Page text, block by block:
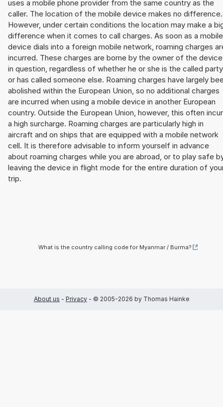
uses a mobile phone provider from the same country as the
caller. The location of the mobile device makes no difference.
However, under certain conditions the location may make a
difference when it comes to call charges. As soon as a mobile
device dials into a foreign mobile network, roaming charges
incurred. These charges are borne by the owner of the device
in question, regardless of whether he or she is the called party
or has called someone else. Roaming charges have largely
abolished within the European Union, so no additional charges
are incurred when using a mobile device in another European
country. Outside the European Union, however, this often
a high surcharge. Roaming charges are particularly high in
aircraft and on ships that are equipped with a mobile network
cell. It is therefore advisable to inform yourself in advance
about roaming charges while you are abroad, or to play safe
leaving the device in flight mode for the entire duration of
trip.
What is the country calling code for Myanmar / Burma?
About us - Privacy - © 2005-2026 by Thomas Hainke